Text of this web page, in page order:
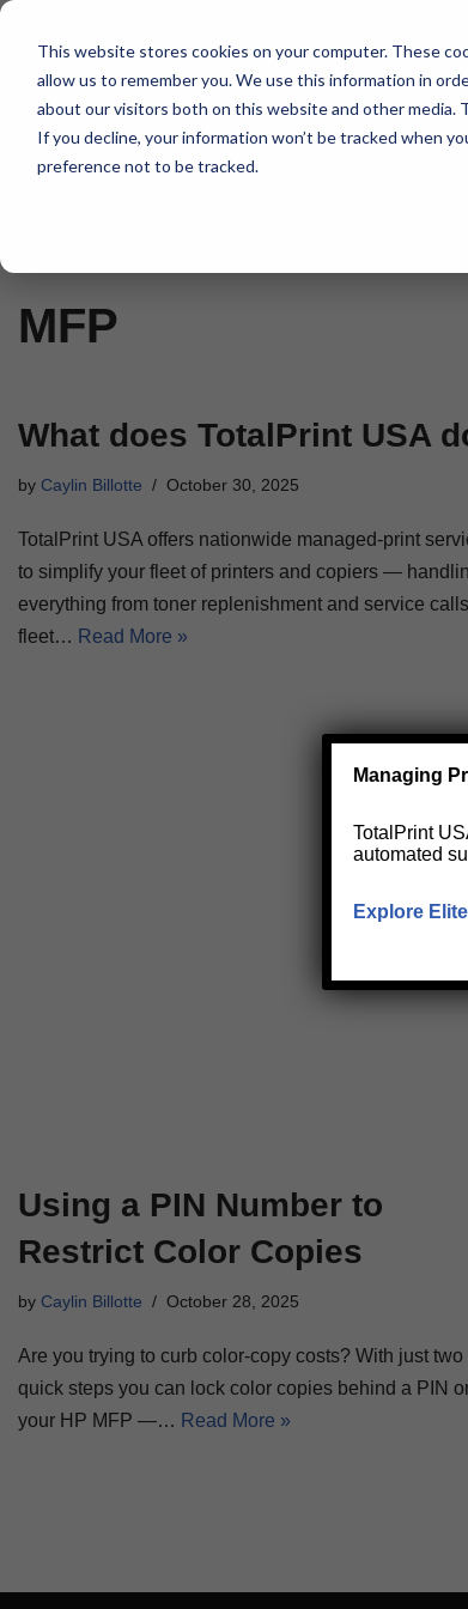
This website stores cookies on your computer. These
allow us to remember you. We use this information in
about our visitors both on this website and other media.
If you decline, your information won’t be tracked when
preference not to be tracked.
content
MFP
What does TotalPrint USA
by Caylin Billotte October 30, 2025
TotalPrint USA offers nationwide managed-print
to simplify your fleet of printers and copiers —
everything from toner replenishment and service
fleet… Read More »
Using a PIN Number to
Restrict Color Copies
by Caylin Billotte October 28, 2025
Are you trying to curb color-copy costs? With just two
quick steps you can lock color copies behind a PIN
your HP MFP —… Read More »
Managing
TotalPrint
automated
Explore